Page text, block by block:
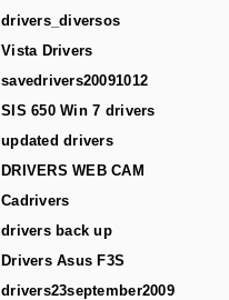
drivers_diversos
Vista Drivers
savedrivers20091012
SIS 650 Win 7 drivers
updated drivers
DRIVERS WEB CAM
Cadrivers
drivers back up
Drivers Asus F3S
drivers23september2009